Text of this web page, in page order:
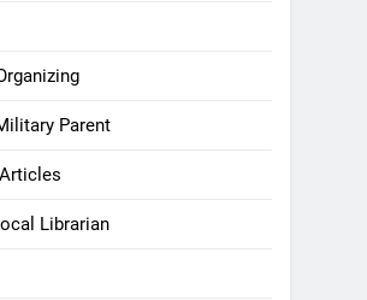
Parent
Librarian